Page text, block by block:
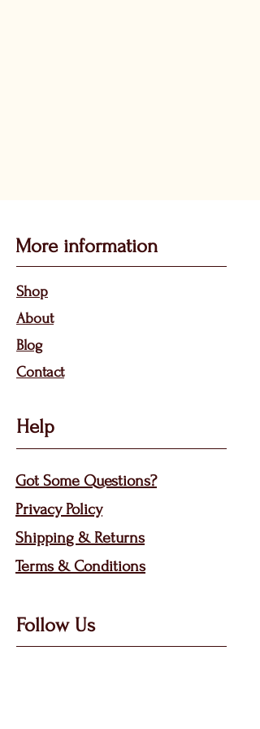
More information
Shop
About
Blog
Contact
Help
Got Some Questions?
Privacy Policy
Shipping & Returns
Terms & Conditions
Follow Us